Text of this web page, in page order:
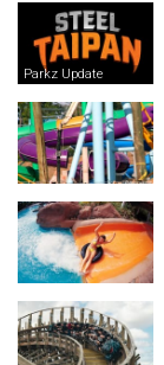
Parkz Update